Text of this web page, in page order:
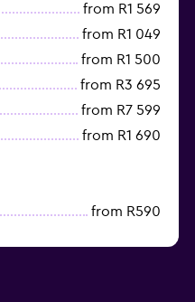
from R1 569
from R1 049
from R1 500
from R3 695
from R7 599
from R1 690
from R590